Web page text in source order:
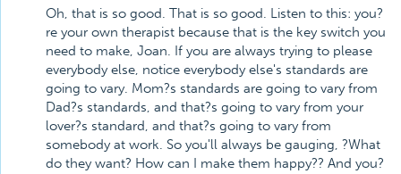
Oh, that is so good. That is so good. Listen to this: you?
re your own therapist because that is the key switch you
need to make, Joan. If you are always trying to please
everybody else, notice everybody else's standards are
going to vary. Mom?s standards are going to vary from
Dad?s standards, and that?s going to vary from your
lover?s standard, and that?s going to vary from
somebody at work. So you'll always be gauging, ?What
do they want? How can I make them happy?? And you?